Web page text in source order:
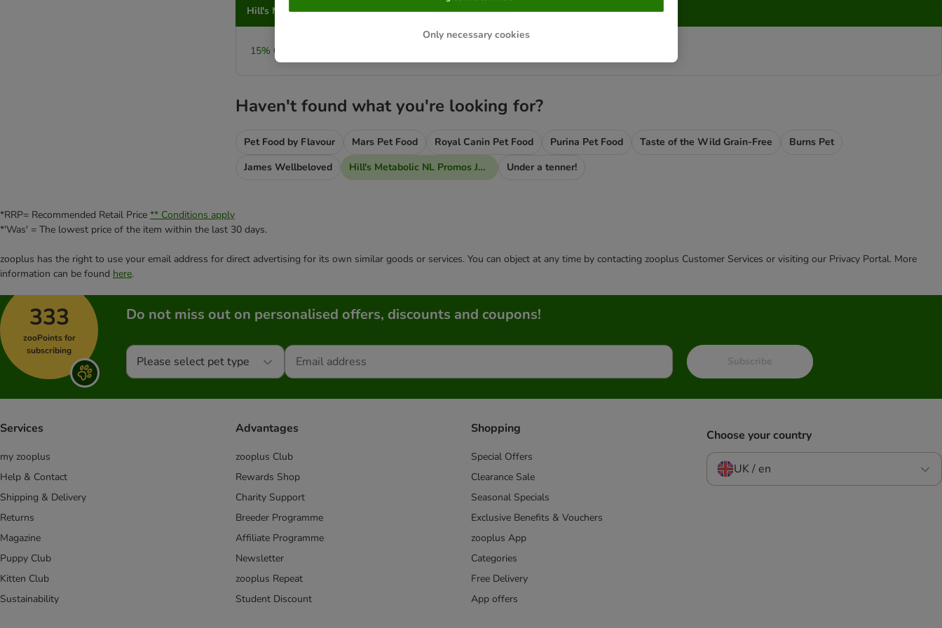
Hill's Metabolic NL Promos Jan 2020
15% OFF Large Bags!
Haven't found what you're looking for?
Pet Food by Flavour Mars Pet Food Royal Canin Pet Food Purina Pet Food Taste of the Wild Grain-Free
Burns Pet
James Wellbeloved
Hill's Metabolic NL Promos Jan 2020 Under a tenner!
*RRP= Recommended Retail Price ** Conditions apply
*'Was' = The lowest price of the item within the last 30 days.
zooplus has the right to use your email address for direct advertising for its own similar goods or services. You can object at any time by contacting zooplus Customer Services or visiting our Privacy Portal. More
information can be found here.
333
zooPoints for
subscribing
Do not miss out on personalised offers, discounts and coupons!
Please select pet type Subscribe
Services
my zooplus
Help & Contact
Shipping & Delivery
Returns
Magazine
Puppy Club
Kitten Club
Sustainability
Advantages
zooplus Club
Rewards Shop
Charity Support
Breeder Programme
Affiliate Programme
Newsletter
zooplus Repeat
Student Discount
Shopping
Special Offers
Clearance Sale
Seasonal Specials
Exclusive Benefits & Vouchers
zooplus App
Categories
Free Delivery
App offers
Choose your country
UK / en
Only necessary cookies